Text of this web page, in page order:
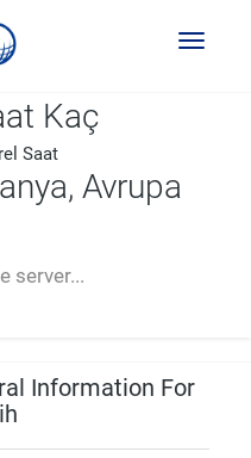
Toggle
Kaç
Saat
Avrupa
server...
----
Information For